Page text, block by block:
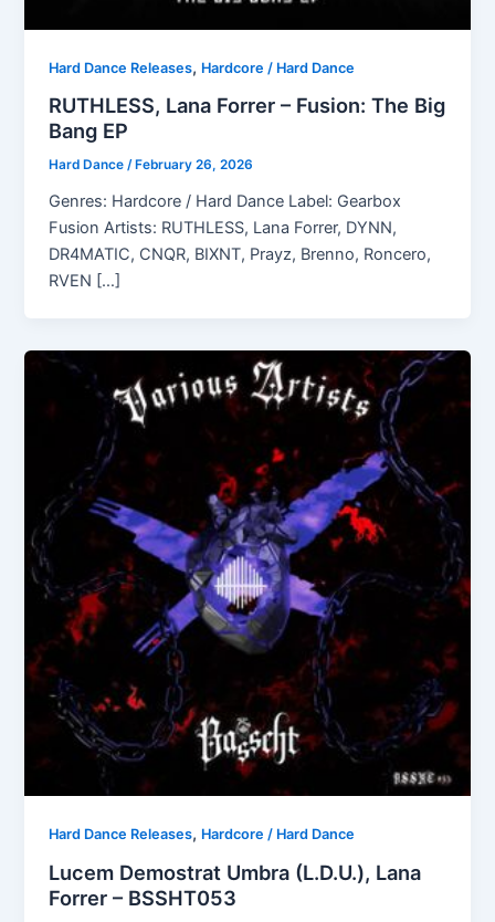
Hard Dance Releases, Hardcore / Hard Dance
RUTHLESS, Lana Forrer – Fusion: The Big
Bang EP
Hard Dance/ February 26, 2026
Genres: Hardcore / Hard Dance Label: Gearbox
Fusion Artists: RUTHLESS, Lana Forrer, DYNN,
DR4MATIC, CNQR, BIXNT, Prayz, Brenno, Roncero,
RVEN […]
Hard Dance Releases, Hardcore / Hard Dance
Lucem Demostrat Umbra (L.D.U.), Lana
Forrer – BSSHT053